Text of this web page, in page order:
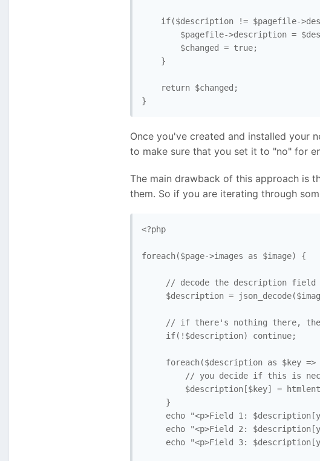
if($description != $pagefile-
$pagefile->description =
$changed = true;
}
return $changed;
}
Once you've created and installed your
to make sure that you set it to "no" for
The main drawback of this approach is
them. So if you are iterating through
<?php
foreach($page->images as $image) {
// decode the description field
$description =
// if there's nothing there,
if(!$description) continue;
foreach($description as $key =>
// you decide if this is
$description[$key] =
}
echo "<p>Field 1:
echo "<p>Field 2:
echo "<p>Field 3: